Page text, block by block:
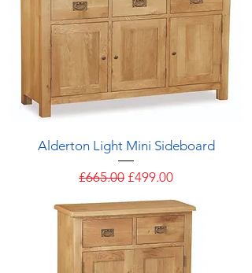
Alderton Light Mini Sideboard
Regular Price
£665.00 Sale Price
£499.00